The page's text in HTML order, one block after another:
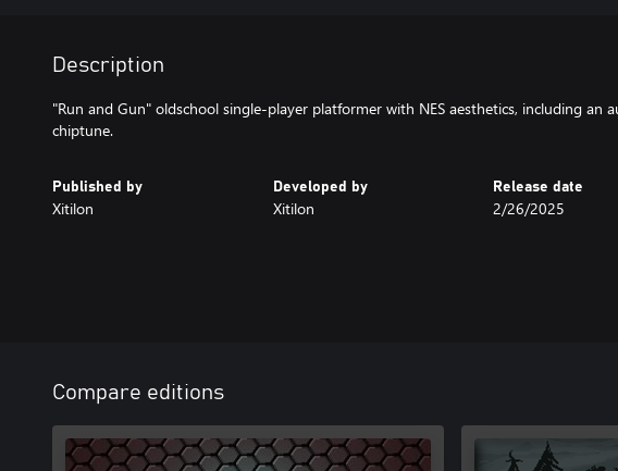
Description
"Run and Gun" oldschool single-player platformer with NES aesthetics, including an
chiptune.
Published by
Xitilon
Developed by
Xitilon
Release date
2/26/2025
Compare editions